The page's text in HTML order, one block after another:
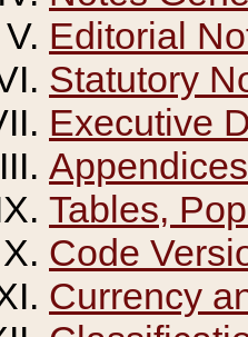
Editorial
Statutory
Executive
Appendices
Tables,
Code
Currency